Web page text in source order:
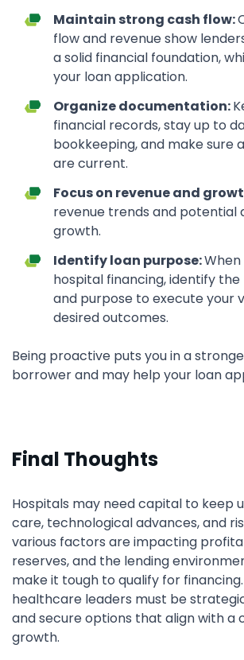
Maintain strong cash flow:
flow and revenue show
a solid financial foundation,
your loan application.
Organize documentation:
financial records, stay up to
bookkeeping, and make sure
are current.
Focus on revenue and
revenue trends and potential
growth.
Identify loan purpose:
hospital financing, identify
and purpose to execute your
desired outcomes.
Being proactive puts you in a
borrower and may help your loan
Final Thoughts
Hospitals may need capital to keep
care, technological advances, and
various factors are impacting
reserves, and the lending
make it tough to qualify for
healthcare leaders must be
and secure options that align with a
growth.